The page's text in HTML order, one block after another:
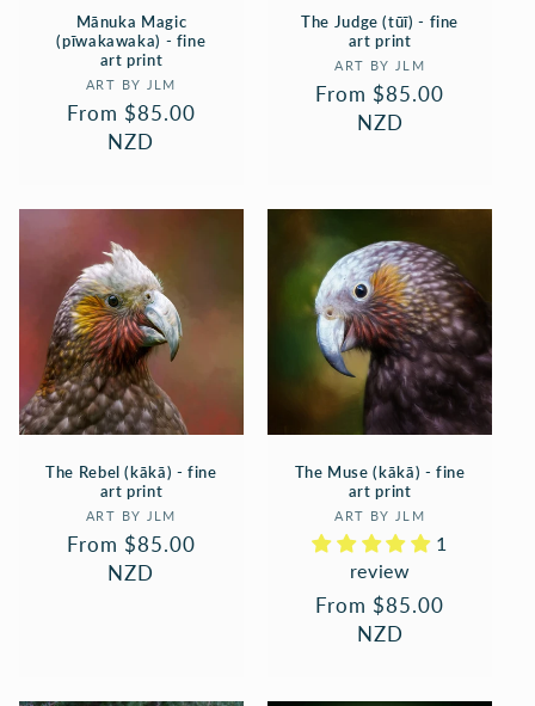
Mānuka Magic
(pīwakawaka) - fine
art print
Vendor:
ART BY JLM
Regular
From $85.00
NZD
The Judge (tūī) - fine
art print
Vendor:
ART BY JLM
Regular
From $85.00
NZD
The Rebel (kākā) - fine
art print
Vendor:
ART BY JLM
Regular
From $85.00
NZD
The Muse (kākā) - fine
art print
Vendor:
ART BY JLM
1
review
Regular
From $85.00
NZD